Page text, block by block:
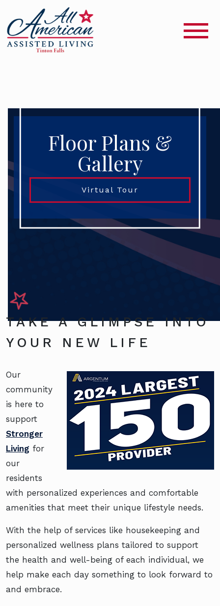
Floor Plans &
Gallery
Virtual Tour
TAKE A GLIMPSE INTO
YOUR NEW LIFE
Our
community
is here to
support
Stronger
Living for
our
residents
with personalized experiences and comfortable
amenities that meet their unique lifestyle needs.
With the help of services like housekeeping and
personalized wellness plans tailored to support
the health and well-being of each individual, we
help make each day something to look forward to
and embrace.